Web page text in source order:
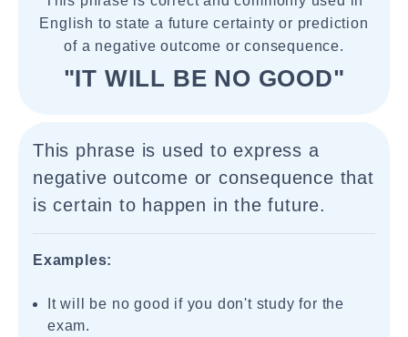
English to state a future certainty or prediction
of a negative outcome or consequence.
"IT WILL BE NO GOOD"
This phrase is used to express a
negative outcome or consequence that
is certain to happen in the future.
Examples:
It will be no good if you don't study for the
exam.